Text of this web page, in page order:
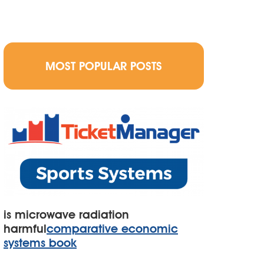
MOST POPULAR POSTS
is microwave radiation
harmfulcomparative economic
systems book